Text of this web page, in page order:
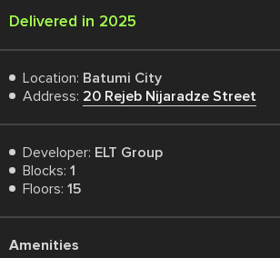
Delivered in 2025
Location: Batumi City
Address: 20 Rejeb Nijaradze Street
Developer: ELT Group
Blocks: 1
Floors: 15
Amenities